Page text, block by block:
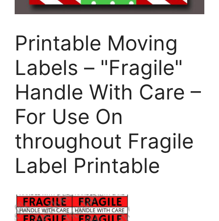
Printable Moving
Labels – "Fragile"
Handle With Care –
For Use On
throughout Fragile
Label Printable